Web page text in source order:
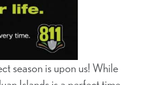
season is upon us! While